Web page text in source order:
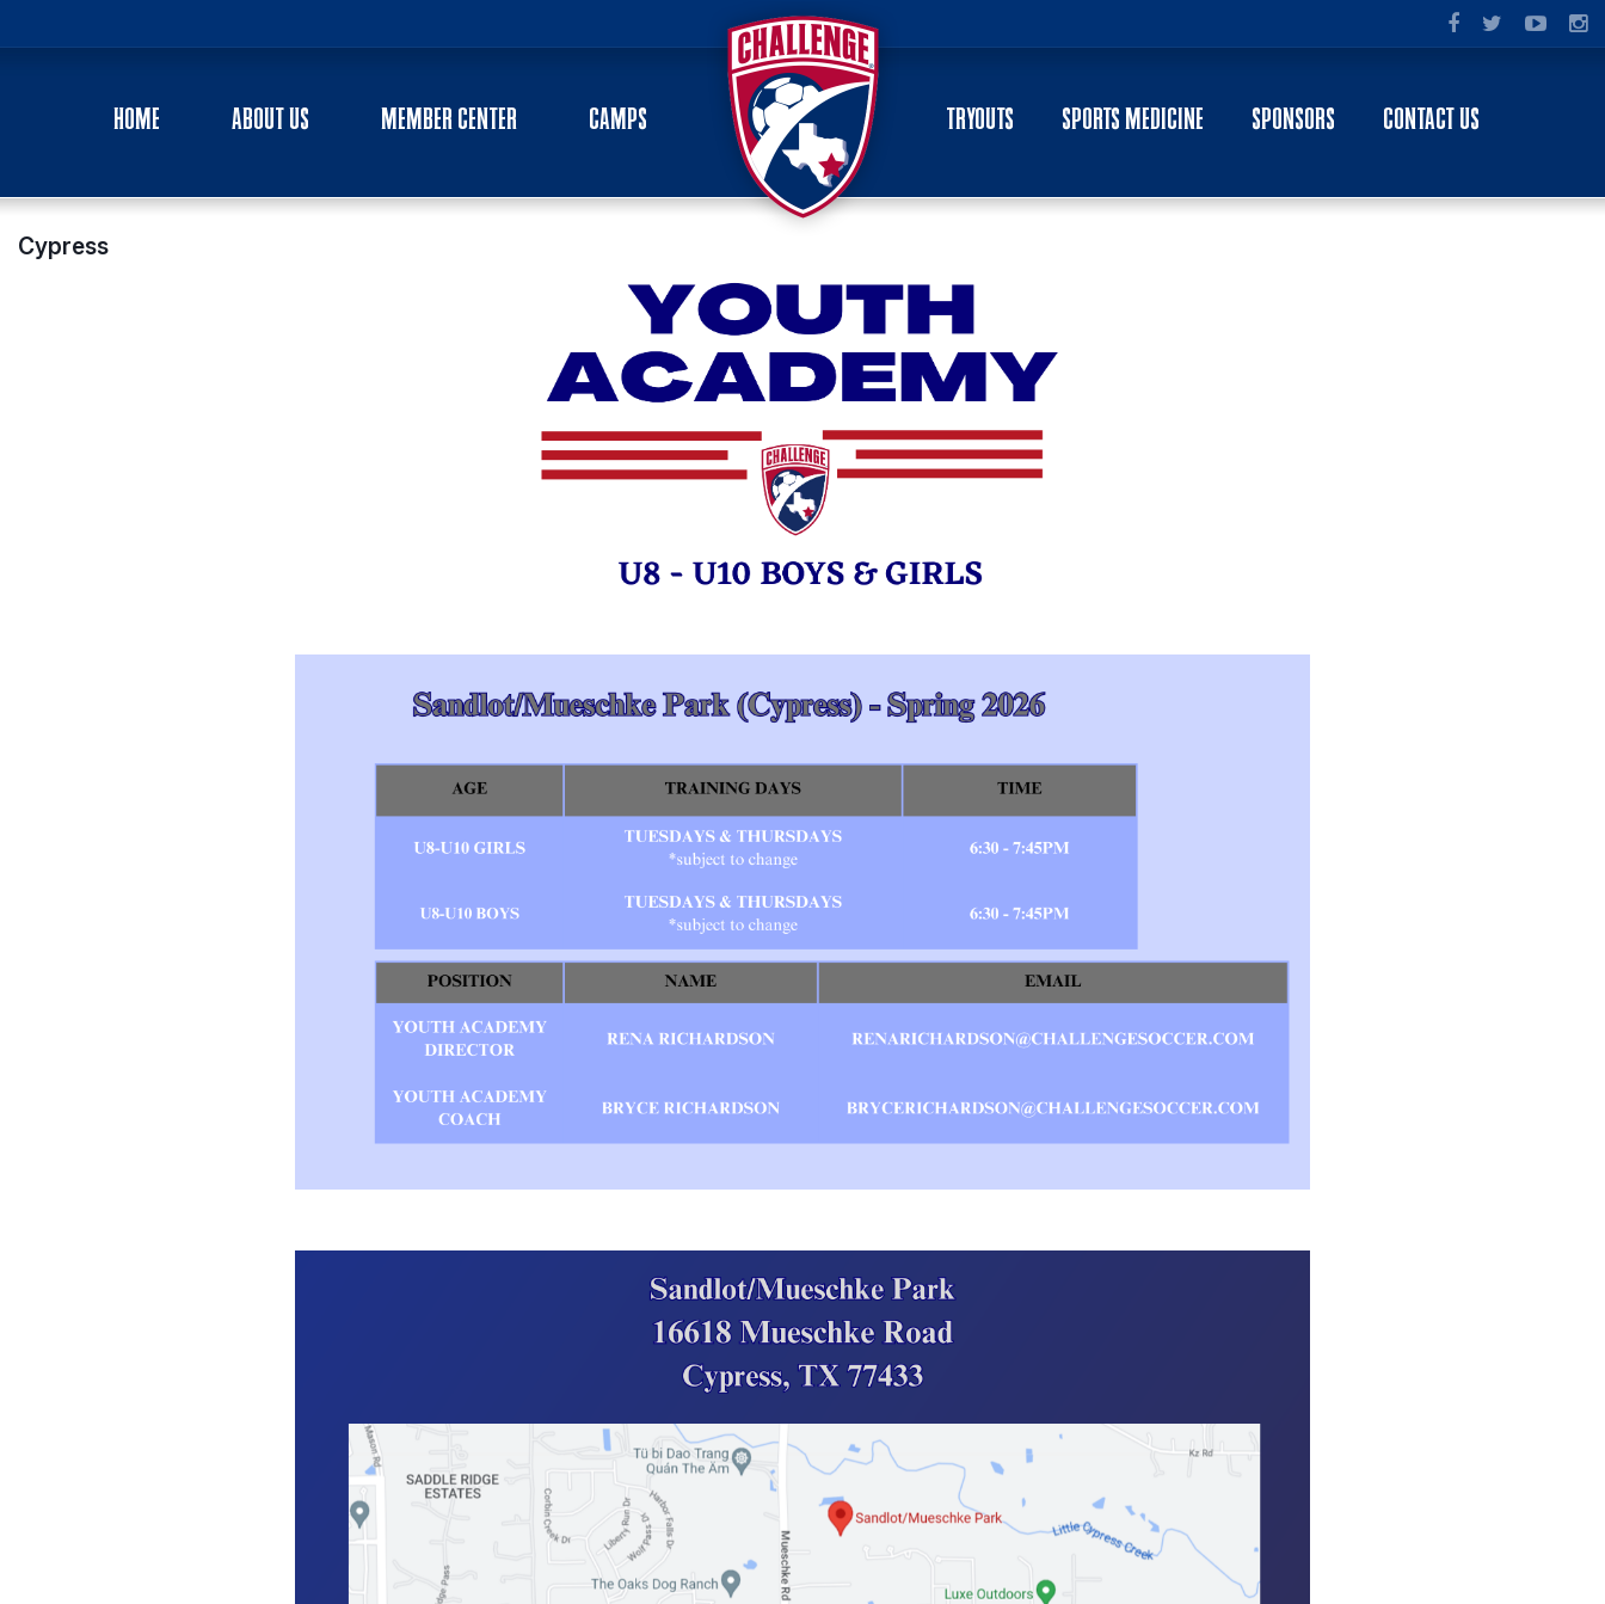
HOME ABOUT US MEMBER CENTER CAMPS TRYOUTS SPORTS MEDICINE SPONSORS CONTACT US
Cypress